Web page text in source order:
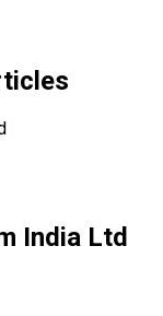
India Ltd